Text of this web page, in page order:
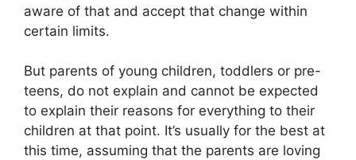
aware of that and accept that change within
certain limits.
But parents of young children, toddlers or pre-
teens, do not explain and cannot be expected
to explain their reasons for everything to their
children at that point. It’s usually for the best at
this time, assuming that the parents are loving